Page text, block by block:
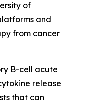
of
and
from cancer
B-cell acute
release
that can